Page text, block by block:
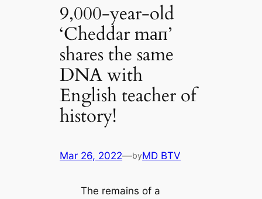
9,000-year-old
‘Cheddar mап’
shares the same
DNA with
English teacher of
history!
Mar 26, 2022—byMD BTV
The remains of a